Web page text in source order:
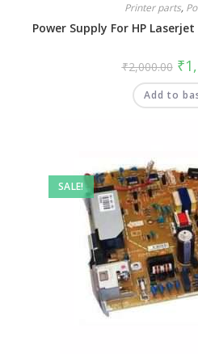
Printer parts,
Power Supply For HP
₹2,000.00 ₹
Add to
SALE!